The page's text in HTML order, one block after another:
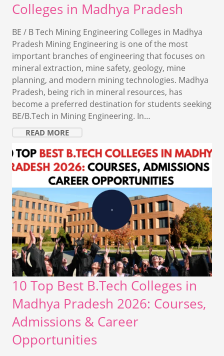
Colleges in Madhya Pradesh
BE / B Tech Mining Engineering Colleges in Madhya
Pradesh Mining Engineering is one of the most
important branches of engineering that focuses on
mineral extraction, mine safety, geology, mine
planning, and modern mining technologies. Madhya
Pradesh, being rich in mineral resources, has
become a preferred destination for students seeking
BE/B.Tech in Mining Engineering. In…
READ MORE
10 Top Best B.Tech Colleges in
Madhya Pradesh 2026: Courses,
Admissions & Career
Opportunities